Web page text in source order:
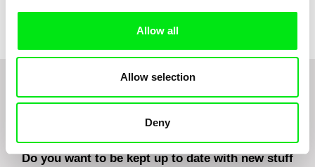
Allow all
Allow selection
Deny
Do you want to be kept up to date with new stuff